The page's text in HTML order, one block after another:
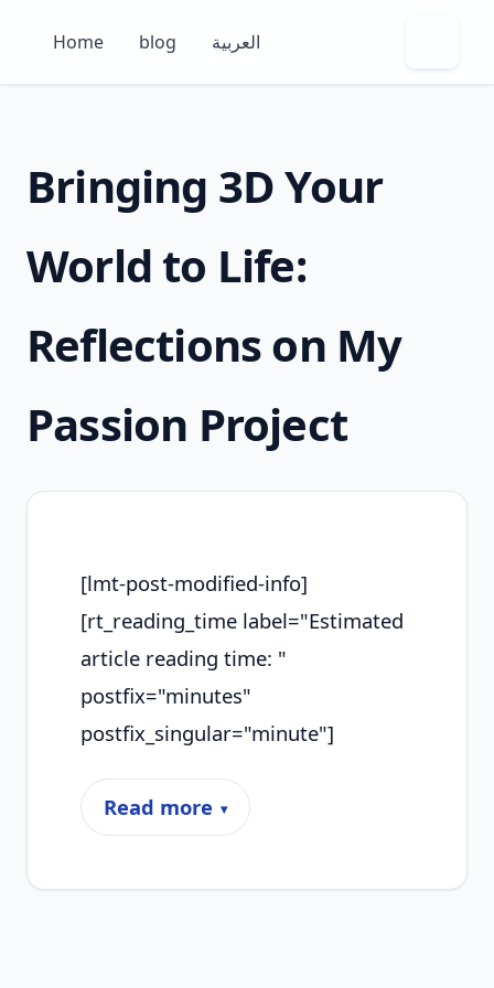
Home blog العربية
Bringing 3D Your
World to Life:
Reflections on My
Passion Project
[lmt-post-modified-info]
[rt_reading_time label="Estimated
article reading time: "
postfix="minutes"
postfix_singular="minute"]
Read more